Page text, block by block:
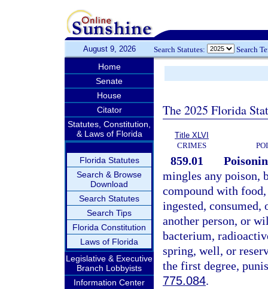
August 9, 2026 Search Statutes: Search
Home
Senate
House
Citator
Statutes, Constitution,
& Laws of Florida
Florida Statutes
Search & Browse
Download
Search Statutes
Search Tips
Florida Constitution
Laws of Florida
Legislative & Executive
Branch Lobbyists
Information Center
The 2025 Florida
Title XLVI
CRIMES
859.01
mingles any poison,
compound with
ingested,
another person, or
bacterium,
spring, well, or
the first degree,
775.084.